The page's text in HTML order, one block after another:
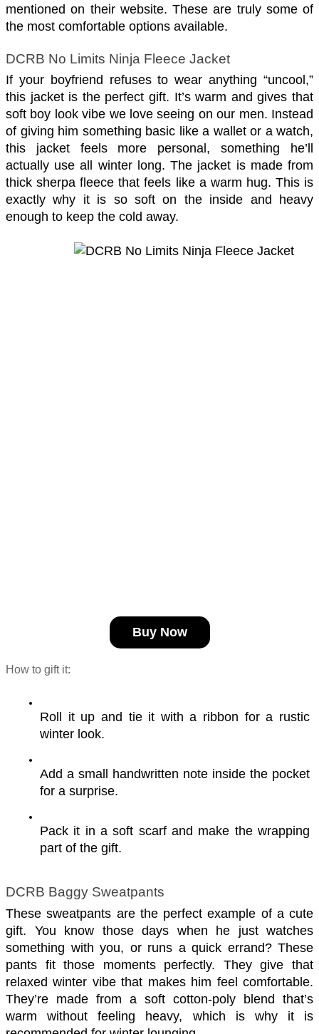
mentioned on their website. These are truly some of
the most comfortable options available.
DCRB No Limits Ninja Fleece Jacket
If your boyfriend refuses to wear anything “uncool,”
this jacket is the perfect gift. It’s warm and gives that
soft boy look vibe we love seeing on our men. Instead
of giving him something basic like a wallet or a watch,
this jacket feels more personal, something he’ll
actually use all winter long. The jacket is made from
thick sherpa fleece that feels like a warm hug. This is
exactly why it is so soft on the inside and heavy
enough to keep the cold away.
Buy Now
How to gift it:
Roll it up and tie it with a ribbon for a rustic
winter look.
Add a small handwritten note inside the pocket
for a surprise.
Pack it in a soft scarf and make the wrapping
part of the gift.
DCRB Baggy Sweatpants
These sweatpants are the perfect example of a cute
gift. You know those days when he just watches
something with you, or runs a quick errand? These
pants fit those moments perfectly. They give that
relaxed winter vibe that makes him feel comfortable.
They’re made from a soft cotton-poly blend that’s
warm without feeling heavy, which is why it is